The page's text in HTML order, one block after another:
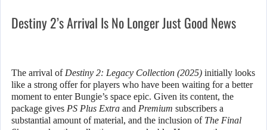
Destiny 2’s Arrival Is No Longer Just Good News
The arrival of Destiny 2: Legacy Collection (2025) initially looks
like a strong offer for players who have been waiting for a better
moment to enter Bungie’s space epic. Given its content, the
package gives PS Plus Extra and Premium subscribers a
substantial amount of material, and the inclusion of The Final